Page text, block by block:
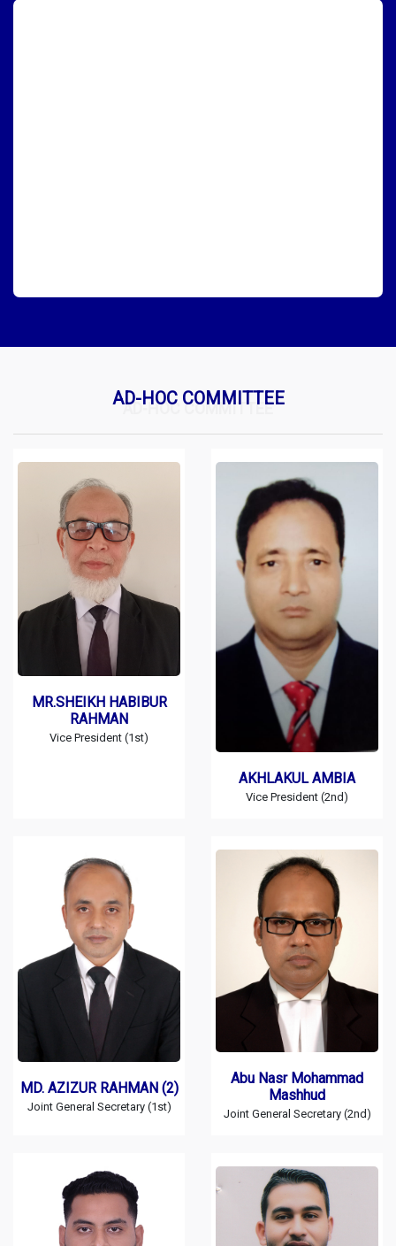
AD-HOC COMMITTEE
AD-HOC COMMITTEE
MR.SHEIKH HABIBUR
RAHMAN
Vice President (1st)
AKHLAKUL AMBIA
Vice President (2nd)
MD. AZIZUR RAHMAN (2)
Joint General Secretary (1st)
Abu Nasr Mohammad
Mashhud
Joint General Secretary (2nd)